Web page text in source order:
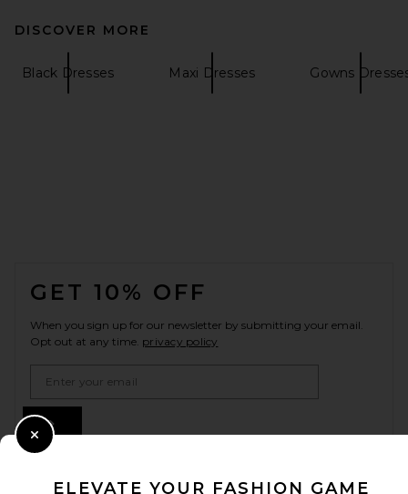
DISCOVER MORE
Black Dresses Maxi Dresses Gowns
GET 10% OFF
When you sign up for our newsletter by submitting your email.
Opt out at any time. privacy policy
ELEVATE YOUR FASHION GAME
Close Modal